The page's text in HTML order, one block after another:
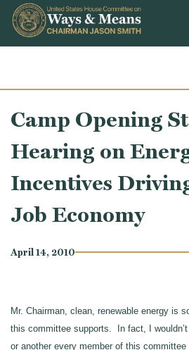
Skip to content
Camp Opening
Hearing on
Incentives
Job Economy
April 14, 2010
Mr. Chairman, clean, renewable energy is
this committee supports. In fact, I
or another every member of this